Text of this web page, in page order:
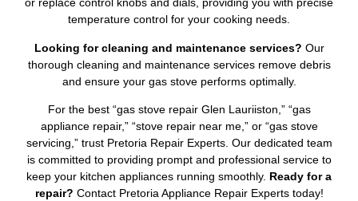
or replace control knobs and dials, providing you with precise
temperature control for your cooking needs.
Looking for cleaning and maintenance services? Our
thorough cleaning and maintenance services remove debris
and ensure your gas stove performs optimally.
For the best “gas stove repair Glen Lauriiston,” “gas
appliance repair,” “stove repair near me,” or “gas stove
servicing,” trust Pretoria Repair Experts. Our dedicated team
is committed to providing prompt and professional service to
keep your kitchen appliances running smoothly. Ready for a
repair? Contact Pretoria Appliance Repair Experts today!